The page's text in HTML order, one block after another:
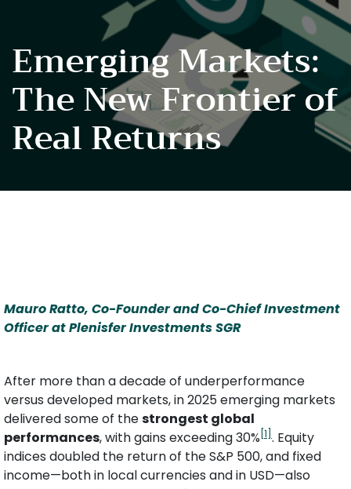
Emerging Markets:
The New Frontier of
Real Returns
Mauro Ratto, Co-Founder and Co-Chief Investment
Officer at Plenisfer Investments SGR
After more than a decade of underperformance
versus developed markets, in 2025 emerging markets
delivered some of the strongest global
performances, with gains exceeding 30% [1] . Equity
indices doubled the return of the S&P 500, and fixed
income—both in local currencies and in USD—also